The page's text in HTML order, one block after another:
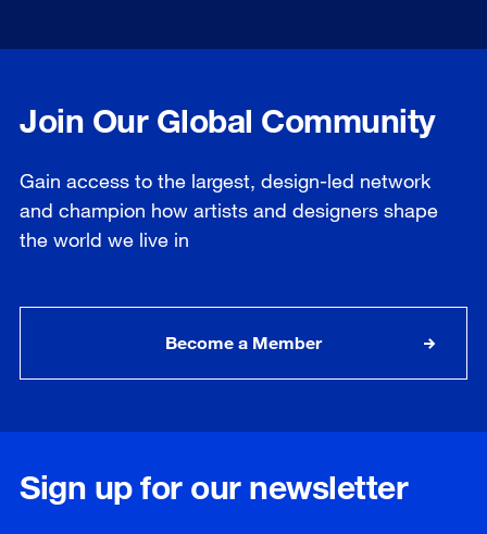
Join Our Global Community
Gain access to the largest, design-led network
and champion how artists and designers shape
the world we live in
Become a Member
Sign up for our newsletter